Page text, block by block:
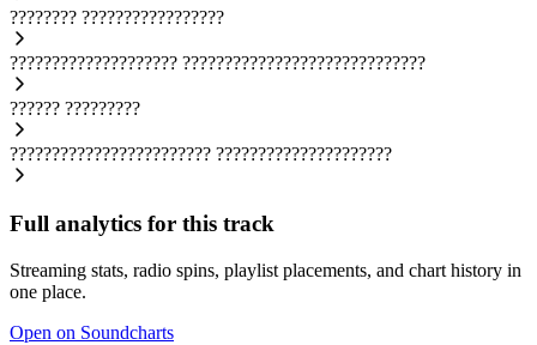
???????? ?????????????????
???????????????????? ?????????????????????????????
?????? ?????????
???????????????????????? ?????????????????????
Full analytics for this track
Streaming stats, radio spins, playlist placements, and chart history in
one place.
Open on Soundcharts